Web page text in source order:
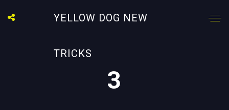
YELLOW DOG NEW
TRICKS
3